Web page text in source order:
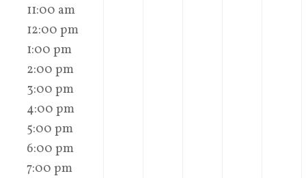
11:00 am
12:00 pm
1:00 pm
2:00 pm
3:00 pm
4:00 pm
5:00 pm
6:00 pm
7:00 pm